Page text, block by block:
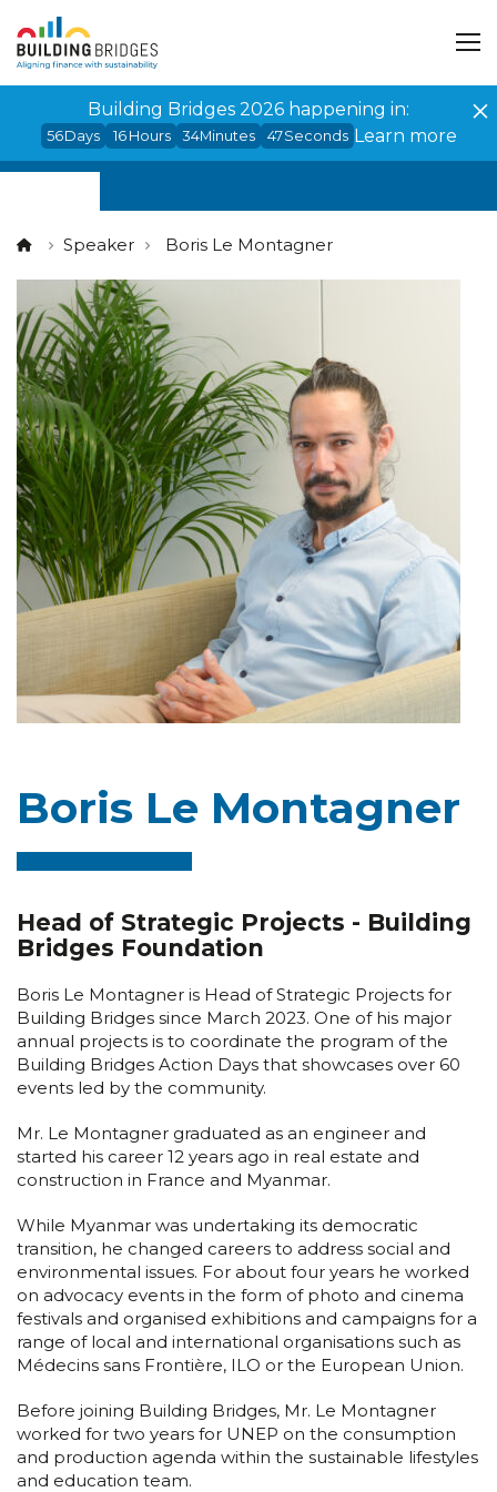
Building Bridges 2026 happening in:
56Days 16 Hours 34Minutes 47Seconds Learn more
Speaker Boris Le Montagner
Boris Le Montagner
Head of Strategic Projects - Building
Bridges Foundation
Boris Le Montagner is Head of Strategic Projects for
Building Bridges since March 2023. One of his major
annual projects is to coordinate the program of the
Building Bridges Action Days that showcases over 60
events led by the community.
Mr. Le Montagner graduated as an engineer and
started his career 12 years ago in real estate and
construction in France and Myanmar.
While Myanmar was undertaking its democratic
transition, he changed careers to address social and
environmental issues. For about four years he worked
on advocacy events in the form of photo and cinema
festivals and organised exhibitions and campaigns for a
range of local and international organisations such as
Médecins sans Frontière, ILO or the European Union.
Before joining Building Bridges, Mr. Le Montagner
worked for two years for UNEP on the consumption
and production agenda within the sustainable lifestyles
and education team.
Cookies management panel